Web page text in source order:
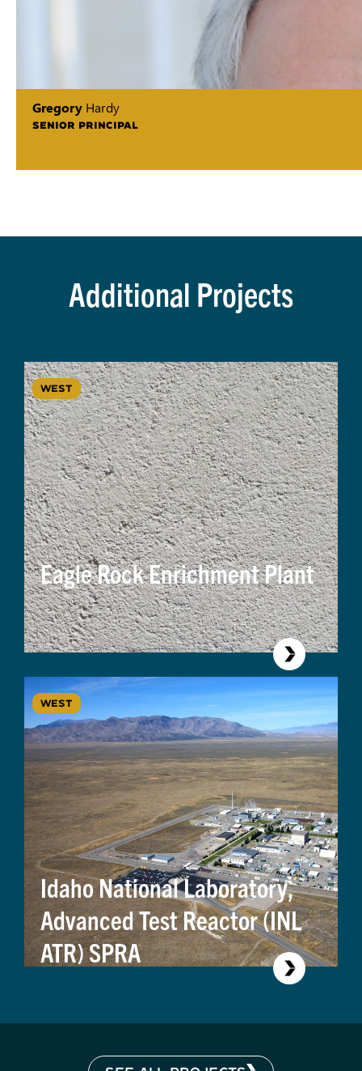
Gregory Hardy
SENIOR PRINCIPAL
Additional Projects
WEST
Eagle Rock Enrichment Plant
WEST
Idaho National Laboratory,
Advanced Test Reactor (INL
ATR) SPRA